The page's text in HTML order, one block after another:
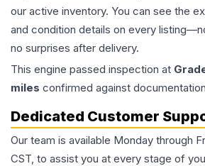
our active inventory. You can see the
and condition details on every
no surprises after delivery.
This engine passed inspection at
miles confirmed against
Dedicated Customer
Our team is available Monday through
CST, to assist you at every stage of